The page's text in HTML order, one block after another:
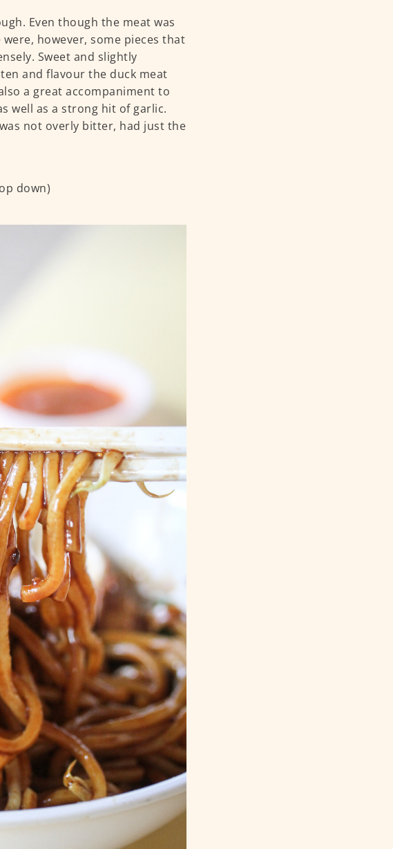
Even though the meat was
however, some pieces that
Sweet and slightly
and flavour the duck meat
a great accompaniment to
well as a strong hit of garlic.
not overly bitter, had just the